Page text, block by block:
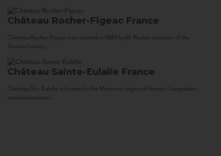
Château Rocher-Figeac France
Château Rocher-Figeac was created in 1880 by M. Rocher, ancestor of the
Tournier family...
Château Sainte-Eulalie France
Château Ste. Eulalie is located in the Minervois region of France’s Languedoc,
midway between...